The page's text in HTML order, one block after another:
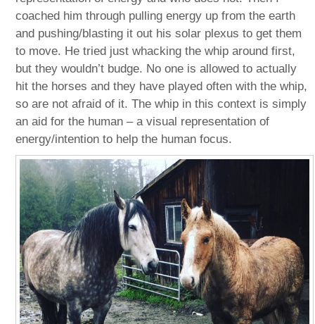
coached him through pulling energy up from the earth
and pushing/blasting it out his solar plexus to get them
to move. He tried just whacking the whip around first,
but they wouldn’t budge. No one is allowed to actually
hit the horses and they have played often with the whip,
so are not afraid of it. The whip in this context is simply
an aid for the human – a visual representation of
energy/intention to help the human focus.